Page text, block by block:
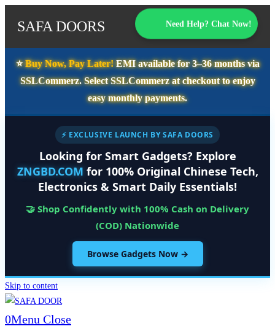
SAFA DOORS Need Help? Chat Now!
⭐️Buy Now, Pay Later!EMI available for3–36 monthsvia
SSLCommerz. SelectSSLCommerzat checkout to enjoy
easy monthly payments.
⚡ EXCLUSIVE LAUNCH BY SAFA DOORS
Looking for Smart Gadgets? Explore
ZNGBD.COM for 100% Original Chinese Tech,
Electronics & Smart Daily Essentials!
🤝 Shop Confidently with 100% Cash on Delivery
(COD) Nationwide
Browse Gadgets Now →
Skip to content
0Menu Close